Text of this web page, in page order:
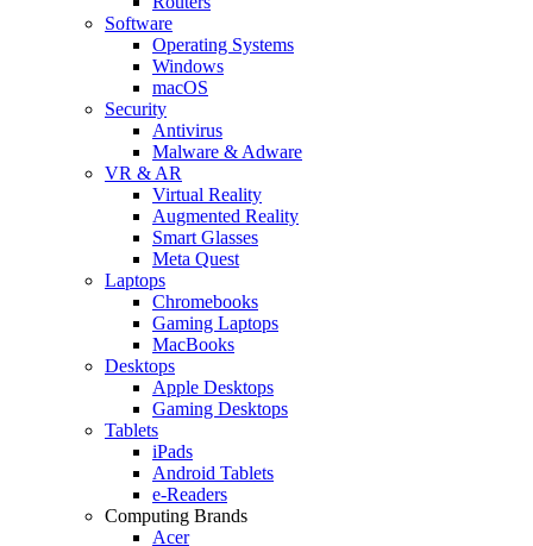
Software
Operating Systems
Windows
macOS
Security
Antivirus
Malware & Adware
VR & AR
Virtual Reality
Augmented Reality
Smart Glasses
Meta Quest
Laptops
Chromebooks
Gaming Laptops
MacBooks
Desktops
Apple Desktops
Gaming Desktops
Tablets
iPads
Android Tablets
e-Readers
Computing Brands
Acer